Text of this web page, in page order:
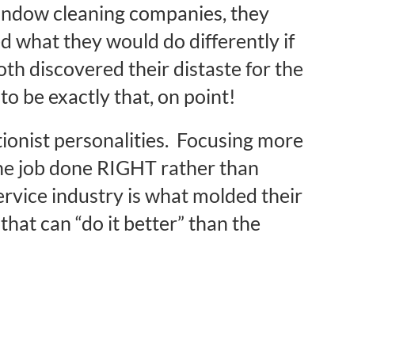
cleaning companies, they
what they would do differently if
discovered their distaste for the
be exactly that, on point!
personalities. Focusing more
job done RIGHT rather than
industry is what molded their
can “do it better” than the